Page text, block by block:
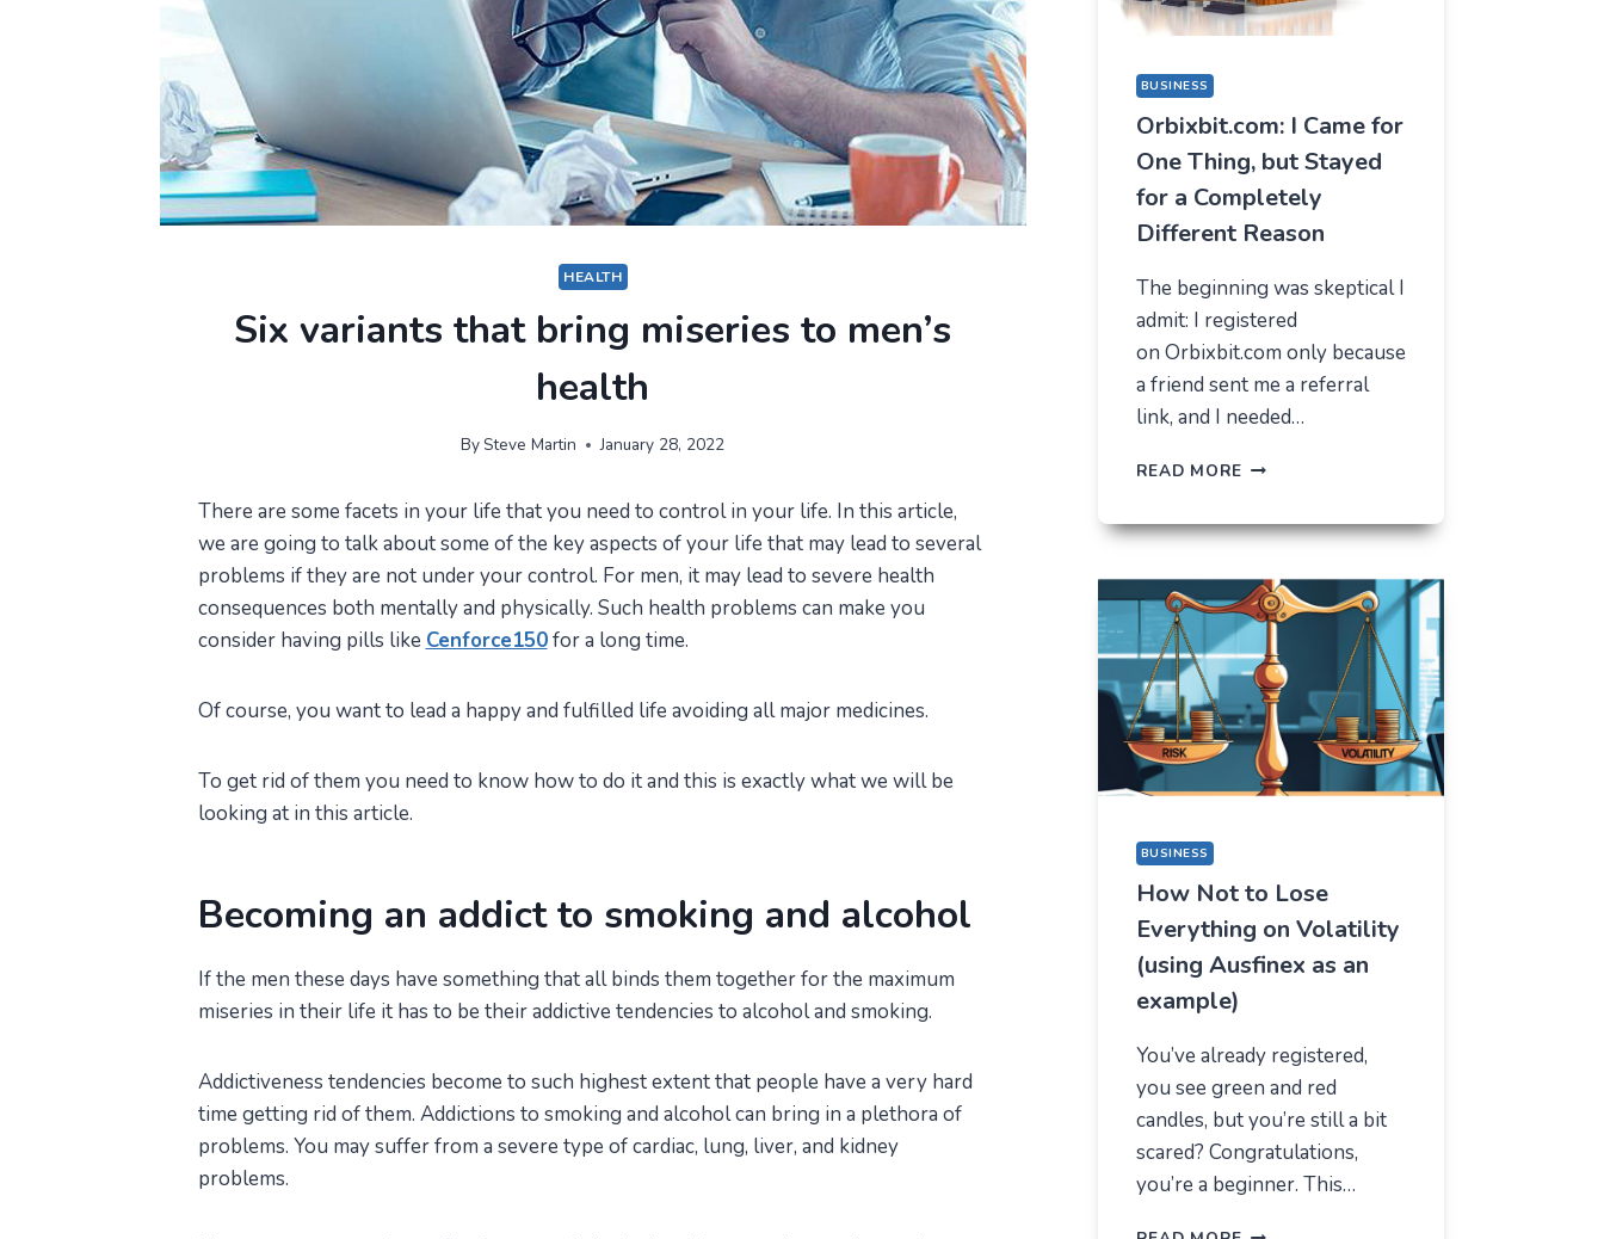
HEALTH
Six variants that bring miseries to men’s
health
By Steve Martin January 28, 2022
There are some facets in your life that you need to control in your life. In this article,
we are going to talk about some of the key aspects of your life that may lead to several
problems if they are not under your control. For men, it may lead to severe health
consequences both mentally and physically. Such health problems can make you
consider having pills like Cenforce150for a long time.
Of course, you want to lead a happy and fulfilled life avoiding all major medicines.
To get rid of them you need to know how to do it and this is exactly what we will be
looking at in this article.
Becoming an addict to smoking and alcohol
If the men these days have something that all binds them together for the maximum
miseries in their life it has to be their addictive tendencies to alcohol and smoking.
Addictiveness tendencies become to such highest extent that people have a very hard
time getting rid of them. Addictions to smoking and alcohol can bring in a plethora of
problems. You may suffer from a severe type of cardiac, lung, liver, and kidney
problems.
BUSINESS
Orbixbit.com: I Came for
One Thing, but Stayed
for a Completely
Different Reason
The beginning was skeptical I
admit: I registered
on Orbixbit.com only because
a friend sent me a referral
link, and I needed…
READ MOREORBIXBIT.COM:
FOR
THING,
BUT
FOR
COMPLETELY
DIFFERENT
REASON
BUSINESS
How Not to Lose
Everything on Volatility
(using Ausfinex as an
example)
You’ve already registered,
you see green and red
candles, but you’re still a bit
scared? Congratulations,
you’re a beginner. This…
HOW